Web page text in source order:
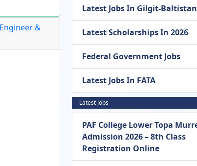
&
Latest Jobs In Gilgit-
Latest Scholarships In 2026
Federal Government Jobs
Latest Jobs In FATA
Latest Jobs
PAF College Lower Topa
Admission 2026 – 8th Class
Registration Online